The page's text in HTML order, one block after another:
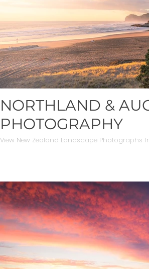
NORTHLAND &
PHOTOGRAPHY
View New Zealand Landscape Photographs